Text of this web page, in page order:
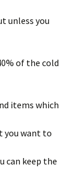
unless you
of the cold
items which
you want to
can keep the